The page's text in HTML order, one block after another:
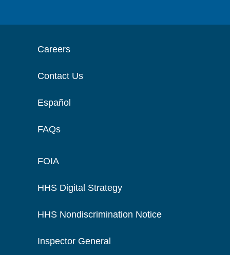
Careers
Contact Us
Español
FAQs
FOIA
HHS Digital Strategy
HHS Nondiscrimination Notice
Inspector General